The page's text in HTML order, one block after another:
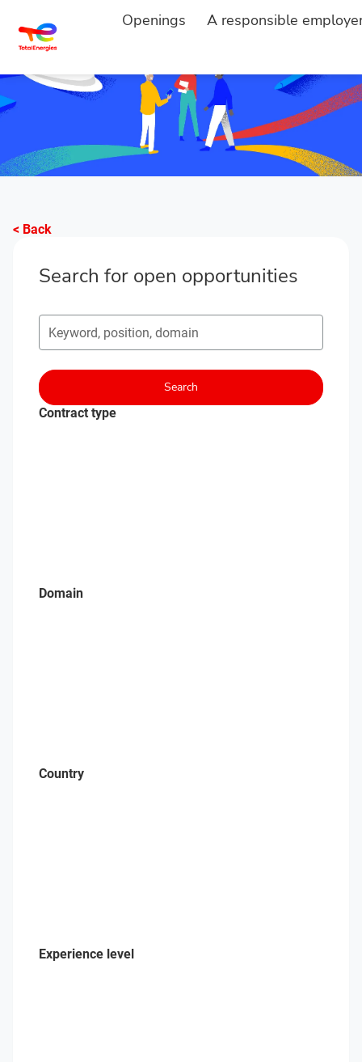
Openings A responsible
< Back
Search for open opportunities
Search for open opportunities
Search
Contract type
Domain
Country
Experience level